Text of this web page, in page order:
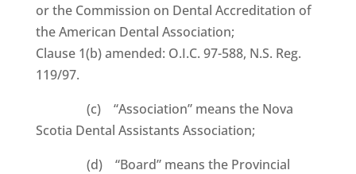
or the Commission on Dental Accreditation of
the American Dental Association;
Clause 1(b) amended: O.I.C. 97-588, N.S. Reg.
119/97.
(c) “Association” means the Nova
Scotia Dental Assistants Association;
(d) “Board” means the Provincial